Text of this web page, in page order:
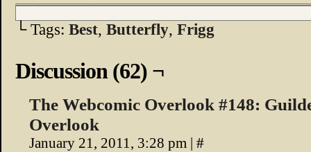
└ Tags: Best, Butterfly, Frigg
Discussion (62) ¬
The Webcomic Overlook #148:
Overlook
January 21, 2011, 3:28 pm | #